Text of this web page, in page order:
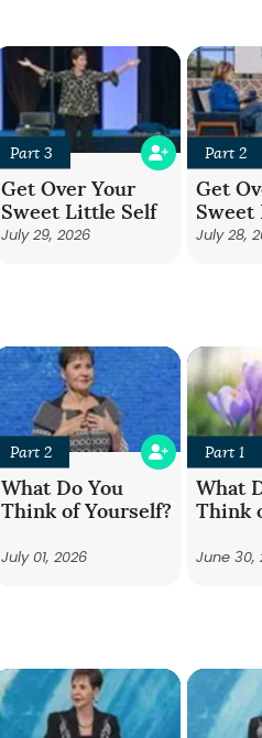
Part 3
Get Over Your
Sweet Little Self
July 29, 2026
Part 2
Get
Sweet
July 28,
Part 2
What Do You
Think of Yourself?
July 01, 2026
Part 1
What
Think
June 30,